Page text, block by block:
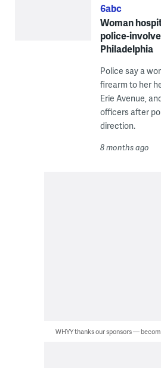
6abc
Woman
police-
Philadelphia
Police say a
firearm to her
Erie Avenue,
officers after
direction.
8 months ago
WHYY thanks our sponsors —